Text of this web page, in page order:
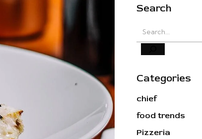
Search
Categories
chief
food trends
Pizzeria